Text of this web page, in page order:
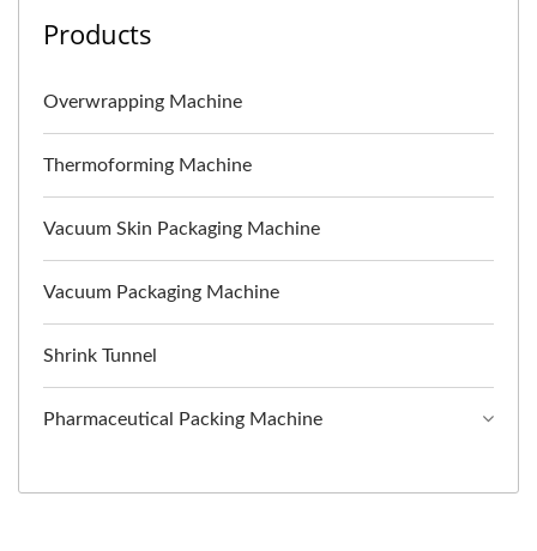
Products
Overwrapping Machine
Thermoforming Machine
Vacuum Skin Packaging Machine
Vacuum Packaging Machine
Shrink Tunnel
Pharmaceutical Packing Machine